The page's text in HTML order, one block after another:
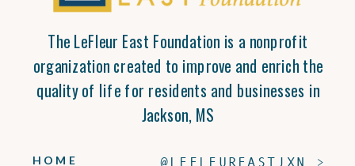
The LeFleur East Foundation is a nonprofit
organization created to improve and enrich the
quality of life for residents and businesses in
Jackson, MS
HOME @LEFLEUREASTJXN >